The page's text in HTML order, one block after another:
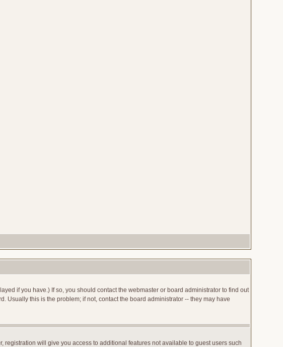
if you have.) If so, you should contact the webmaster or board administrator to find out
this is the problem; if not, contact the board administrator -- they may have
will give you access to additional features not available to guest users such